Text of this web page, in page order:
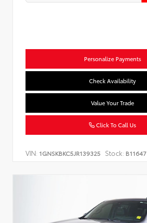
Personalize Payments
Check Availability
Value Your Trade
Click To Call Us
VIN: 1GNSKBKC5JR139325 Stock: B11647